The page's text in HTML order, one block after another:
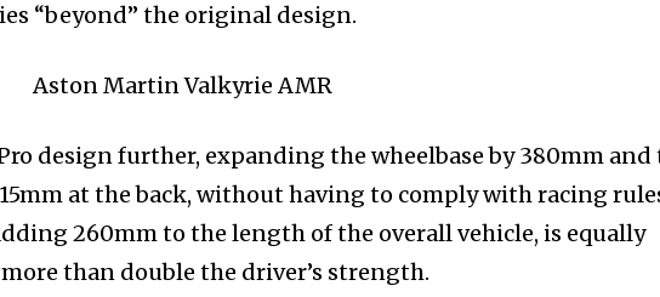
“beyond” the original design.
design further, expanding the wheelbase by 380mm and
at the back, without having to comply with racing
260mm to the length of the overall vehicle, is equally
than double the driver’s strength.